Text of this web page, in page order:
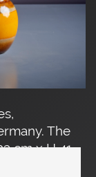
The
cm x H 41